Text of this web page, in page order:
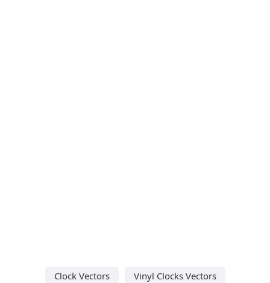
Clock Vectors
Vinyl Clocks Vectors